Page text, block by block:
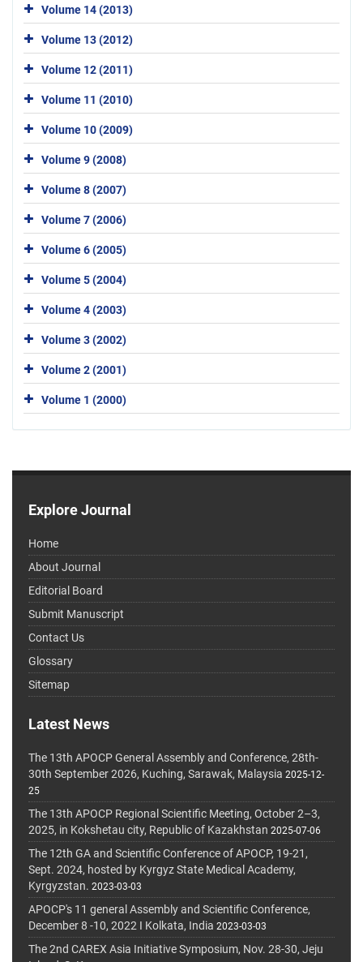
Volume 14 (2013)
Volume 13 (2012)
Volume 12 (2011)
Volume 11 (2010)
Volume 10 (2009)
Volume 9 (2008)
Volume 8 (2007)
Volume 7 (2006)
Volume 6 (2005)
Volume 5 (2004)
Volume 4 (2003)
Volume 3 (2002)
Volume 2 (2001)
Volume 1 (2000)
Explore Journal
Home
About Journal
Editorial Board
Submit Manuscript
Contact Us
Glossary
Sitemap
Latest News
The 13th APOCP General Assembly and Conference, 28th-
30th September 2026, Kuching, Sarawak, Malaysia 2025-12-
25
The 13th APOCP Regional Scientific Meeting, October 2–3,
2025, in Kokshetau city, Republic of Kazakhstan 2025-07-06
The 12th GA and Scientific Conference of APOCP, 19-21,
Sept. 2024, hosted by Kyrgyz State Medical Academy,
Kyrgyzstan. 2023-03-03
APOCP's 11 general Assembly and Scientific Conference,
December 8 -10, 2022 I Kolkata, India 2023-03-03
The 2nd CAREX Asia Initiative Symposium, Nov. 28-30, Jeju